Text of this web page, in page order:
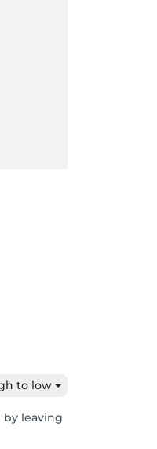
to low
by leaving